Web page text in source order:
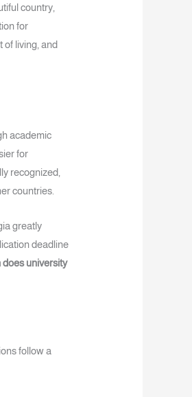
country,
for
of living, and
academic
for
recognized,
countries.
greatly
deadline
does university
follow a